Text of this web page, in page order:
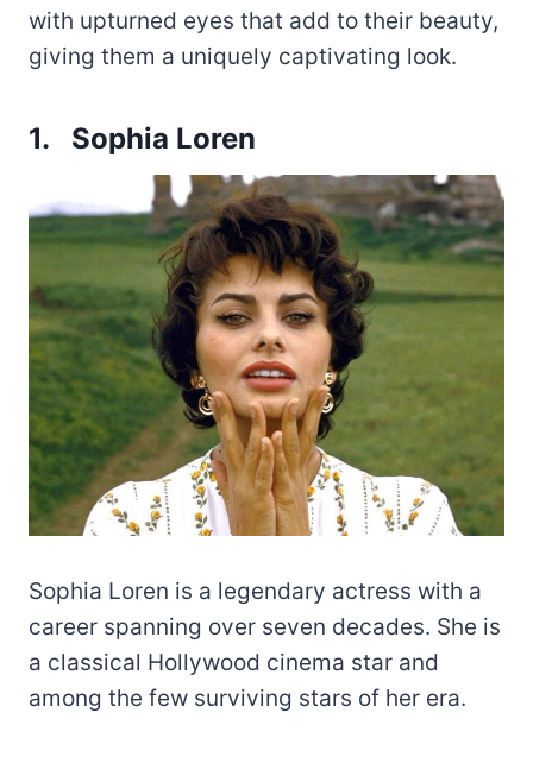
with upturned eyes that add to their beauty,
giving them a uniquely captivating look.
1. Sophia Loren
Sophia Loren is a legendary actress with a
career spanning over seven decades. She is
a classical Hollywood cinema star and
among the few surviving stars of her era.